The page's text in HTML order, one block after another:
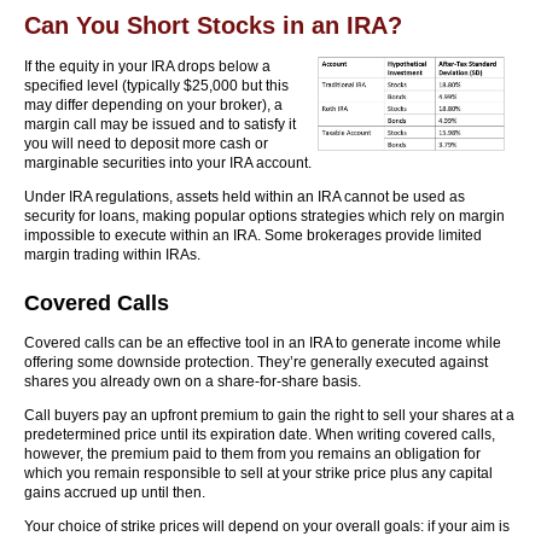
Can You Short Stocks in an IRA?
If the equity in your IRA drops below a
specified level (typically $25,000 but this
may differ depending on your broker), a
margin call may be issued and to satisfy it
you will need to deposit more cash or
marginable securities into your IRA account.
Under IRA regulations, assets held within an IRA cannot be used as
security for loans, making popular options strategies which rely on margin
impossible to execute within an IRA. Some brokerages provide limited
margin trading within IRAs.
Covered Calls
Covered calls can be an effective tool in an IRA to generate income while
offering some downside protection. They’re generally executed against
shares you already own on a share-for-share basis.
Call buyers pay an upfront premium to gain the right to sell your shares at a
predetermined price until its expiration date. When writing covered calls,
however, the premium paid to them from you remains an obligation for
which you remain responsible to sell at your strike price plus any capital
gains accrued up until then.
Your choice of strike prices will depend on your overall goals: if your aim is